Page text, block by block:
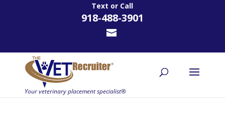
Text or Call
918-488-3901